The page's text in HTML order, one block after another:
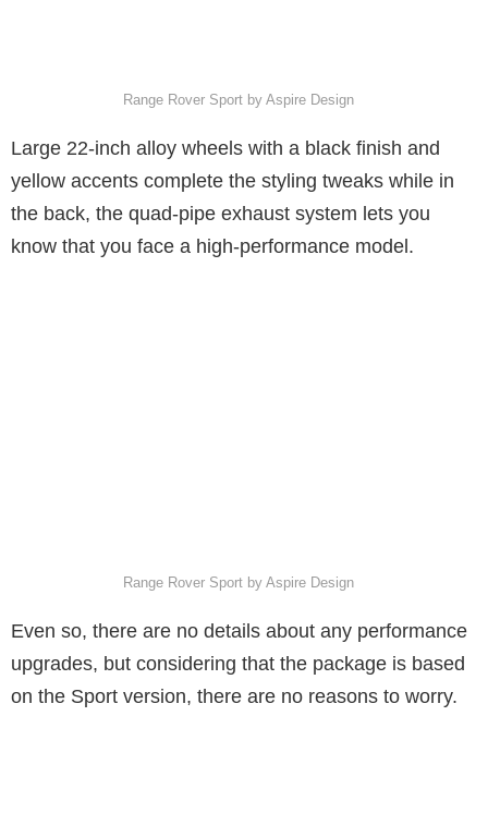
Range Rover Sport by Aspire Design
Large 22-inch alloy wheels with a black finish and
yellow accents complete the styling tweaks while in
the back, the quad-pipe exhaust system lets you
know that you face a high-performance model.
Range Rover Sport by Aspire Design
Even so, there are no details about any performance
upgrades, but considering that the package is based
on the Sport version, there are no reasons to worry.